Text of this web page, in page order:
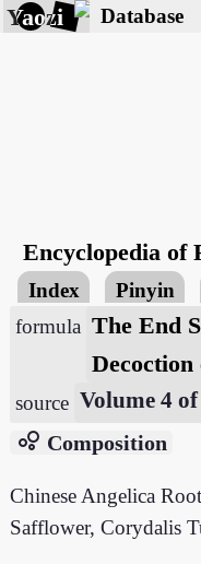
Yaozi Database
Encyclopedia of
Index Pinyin
formula The End
Decoction
source Volume 4
bubble_chart Composition
Chinese Angelica
Safflower, Corydalis